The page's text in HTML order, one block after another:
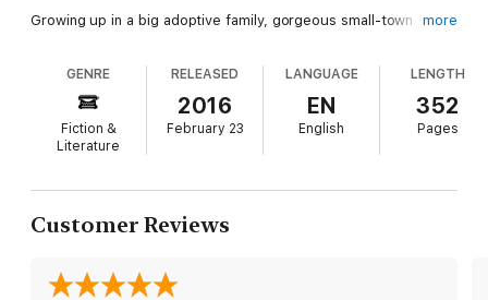
Growing up in a big adoptive family, gorgeous small-town
family with—and send sparks flying on those cold Montana
nights! Still, Cam knows if it wasn’t for his caring parents and
brothers, he wouldn’t be where he is today, so he tries to pay
it forward whenever he can. And if the client happens to be a
modern-day damsel in distress, he’ll happily don a suit of
beautiful client off the hook. But as attorney-client privilege
brings Cam and Grace closer than they ever imagined, the
down that the verdict is going to be red hot!
more
GENRE
Fiction &
Literature
RELEASED
2016
February 23
LANGUAGE
EN
English
LENGTH
352
Pages
Customer Reviews